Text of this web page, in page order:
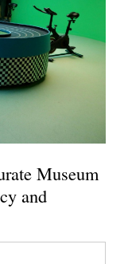
Museum
and